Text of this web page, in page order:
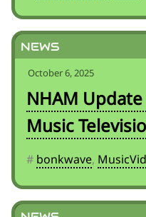
October 6, 2025
NHAM
Music
# bonkwave,